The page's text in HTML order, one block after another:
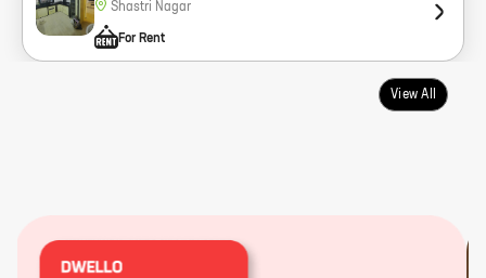
Shastri Nagar
For Rent
View All